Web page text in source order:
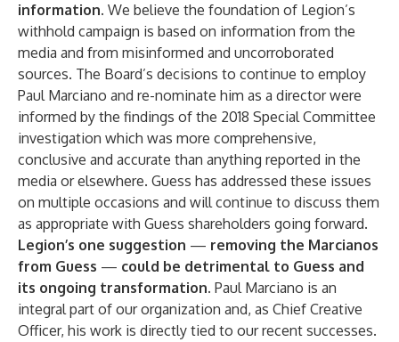
information. We believe the foundation of Legion’s
withhold campaign is based on information from the
media and from misinformed and uncorroborated
sources. The Board’s decisions to continue to employ
Paul Marciano and re-nominate him as a director were
informed by the findings of the 2018 Special Committee
investigation which was more comprehensive,
conclusive and accurate than anything reported in the
media or elsewhere. Guess has addressed these issues
on multiple occasions and will continue to discuss them
as appropriate with Guess shareholders going forward.
Legion’s one suggestion — removing the Marcianos
from Guess — could be detrimental to Guess and
its ongoing transformation. Paul Marciano is an
integral part of our organization and, as Chief Creative
Officer, his work is directly tied to our recent successes.